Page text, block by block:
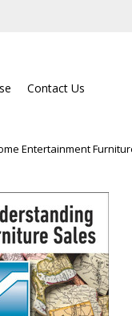
Contact Us
Entertainment